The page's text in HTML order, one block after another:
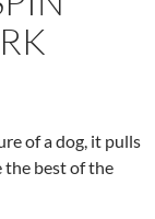
of a dog, it pulls
the best of the